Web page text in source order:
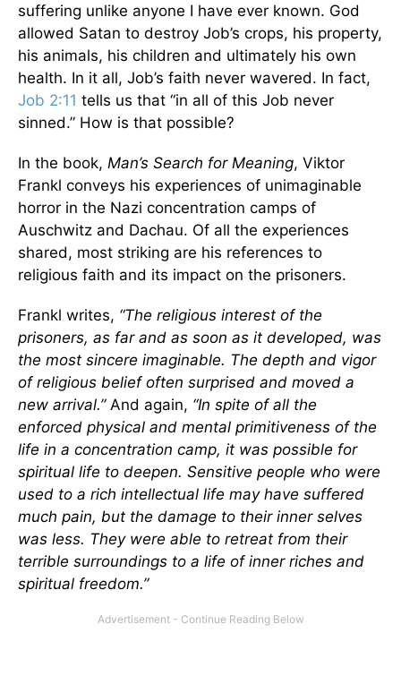
suffering unlike anyone I have ever known. God
allowed Satan to destroy Job’s crops, his property,
his animals, his children and ultimately his own
health. In it all, Job’s faith never wavered. In fact,
Job 2:11 tells us that “in all of this Job never
sinned.” How is that possible?
In the book, Man’s Search for Meaning, Viktor
Frankl conveys his experiences of unimaginable
horror in the Nazi concentration camps of
Auschwitz and Dachau. Of all the experiences
shared, most striking are his references to
religious faith and its impact on the prisoners.
Frankl writes, “The religious interest of the
prisoners, as far and as soon as it developed, was
the most sincere imaginable. The depth and vigor
of religious belief often surprised and moved a
new arrival.”And again, “In spite of all the
enforced physical and mental primitiveness of the
life in a concentration camp, it was possible for
spiritual life to deepen. Sensitive people who were
used to a rich intellectual life may have suffered
much pain, but the damage to their inner selves
was less. They were able to retreat from their
terrible surroundings to a life of inner riches and
spiritual freedom.”